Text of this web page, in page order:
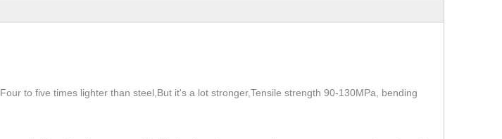
Four to five times lighter than steel,But it's a lot stronger,Tensile strength 90-130MPa, bending